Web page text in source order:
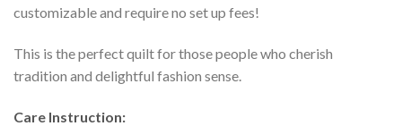
customizable and require no set up fees!
This is the perfect quilt for those people who cherish
tradition and delightful fashion sense.
Care Instruction: